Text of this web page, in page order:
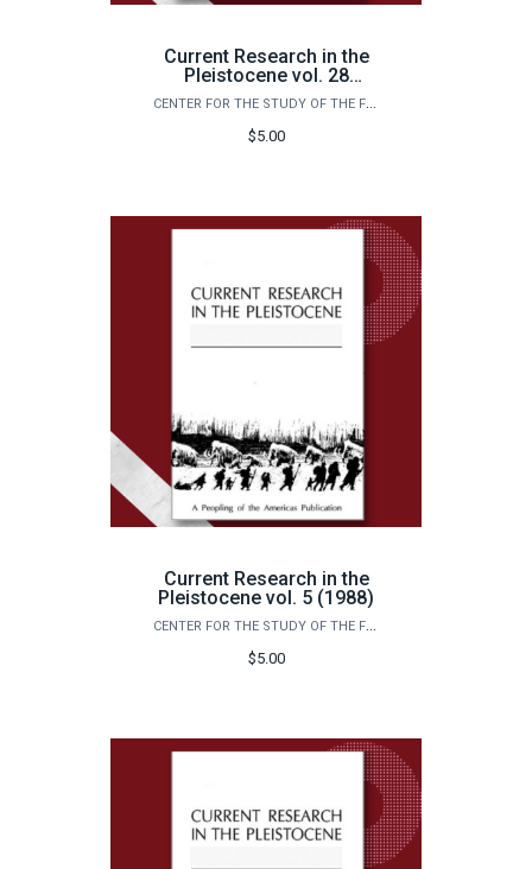
Current Research in the
Pleistocene vol. 28
(2011)
CENTER FOR THE STUDY OF THE FIRST AMERICANS
$5.00
Current Research in the
Pleistocene vol. 5 (1988)
CENTER FOR THE STUDY OF THE FIRST AMERICANS
$5.00